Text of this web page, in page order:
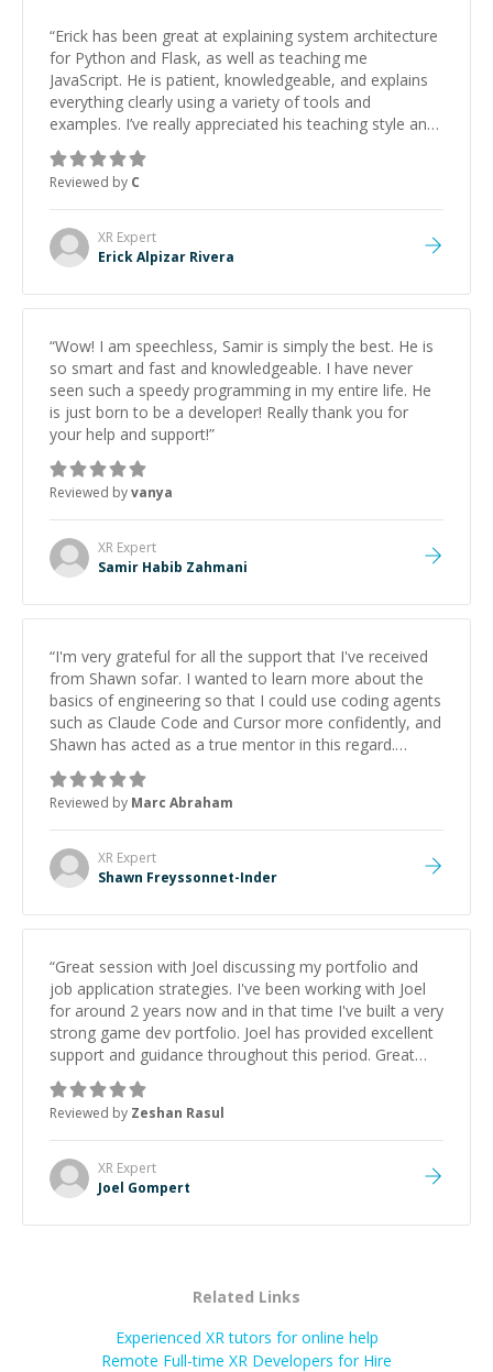
“Erick has been great at explaining system architecture
for Python and Flask, as well as teaching me
JavaScript. He is patient, knowledgeable, and explains
everything clearly using a variety of tools and
examples. I’ve really appreciated his teaching style and
support.
Reviewed by C
XR Expert
Erick Alpizar Rivera
“Wow! I am speechless, Samir is simply the best. He is
so smart and fast and knowledgeable. I have never
seen such a speedy programming in my entire life. He
is just born to be a developer! Really thank you for
your help and support!”
Reviewed byvanya
XR Expert
Samir Habib Zahmani
“I'm very grateful for all the support that I've received
from Shawn sofar. I wanted to learn more about the
basics of engineering so that I could use coding agents
such as Claude Code and Cursor more confidently, and
Shawn has acted as a true mentor in this regard.
Always patient, solution oriented and taking the time
to explain (and repeat) things, I'm really enjoying
learning from Shawn.”
Reviewed by Marc Abraham
XR Expert
Shawn Freyssonnet-Inder
“Great session with Joel discussing my portfolio and
job application strategies. I've been working with Joel
for around 2 years now and in that time I've built a very
strong game dev portfolio. Joel has provided excellent
support and guidance throughout this period. Great
mentor and very experienced and knowledgeable
about game dev and the industry.
Reviewed by Zeshan Rasul
XR Expert
Joel Gompert
Related Links
Experienced XR tutors for online help
Remote Full-time XR Developers for Hire